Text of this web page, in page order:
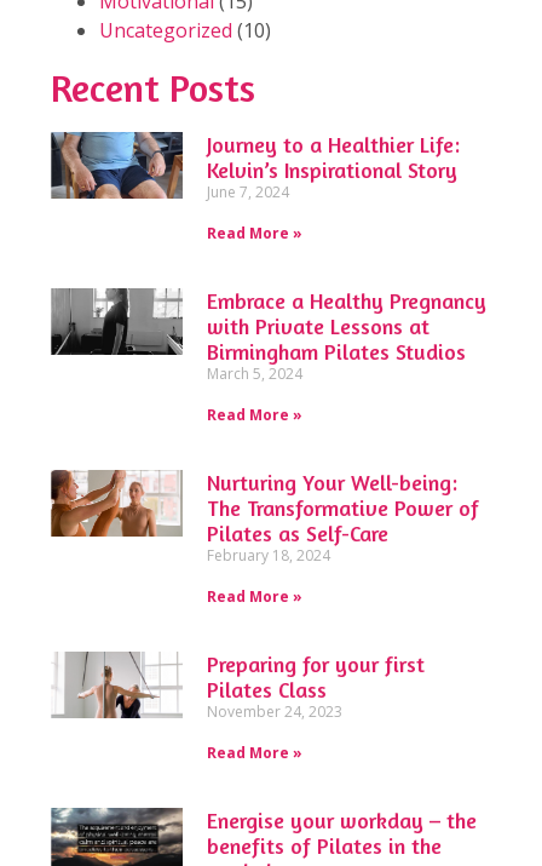
Uncategorized (10)
Recent Posts
Journey to a Healthier Life:
Kelvin’s Inspirational Story
June 7, 2024
Read More »
Embrace a Healthy Pregnancy
with Private Lessons at
Birmingham Pilates Studios
March 5, 2024
Read More »
Nurturing Your Well-being:
The Transformative Power of
Pilates as Self-Care
February 18, 2024
Read More »
Preparing for your first
Pilates Class
November 24, 2023
Read More »
Energise your workday – the
benefits of Pilates in the